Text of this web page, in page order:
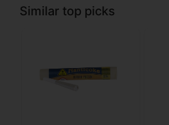
Similar top picks